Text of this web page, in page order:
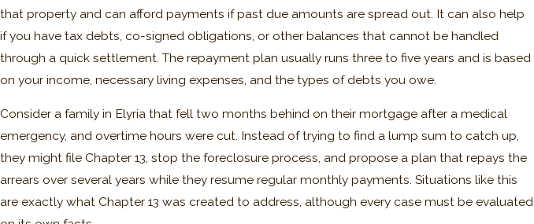
that property and can afford payments if past due amounts are spread out. It can also help
if you have tax debts, co-signed obligations, or other balances that cannot be handled
through a quick settlement. The repayment plan usually runs three to five years and is based
on your income, necessary living expenses, and the types of debts you owe.
Consider a family in Elyria that fell two months behind on their mortgage after a medical
emergency, and overtime hours were cut. Instead of trying to find a lump sum to catch up,
they might file Chapter 13, stop the foreclosure process, and propose a plan that repays the
arrears over several years while they resume regular monthly payments. Situations like this
are exactly what Chapter 13 was created to address, although every case must be evaluated